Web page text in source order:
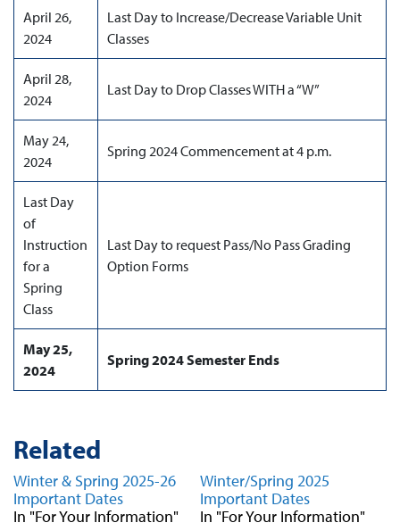
April 26,
2024
Last Day to Increase/Decrease Variable Unit
Classes
April 28,
2024
Last Day to Drop Classes WITH a “W”
May 24,
2024
Spring 2024 Commencement at 4 p.m.
Last Day
of
Instruction
for a
Spring
Class
Last Day to request Pass/No Pass Grading
Option Forms
May 25,
2024
Spring 2024 Semester Ends
Related
Winter & Spring 2025-26
Important Dates
In "For Your Information"
Winter/Spring 2025
Important Dates
In "For Your Information"